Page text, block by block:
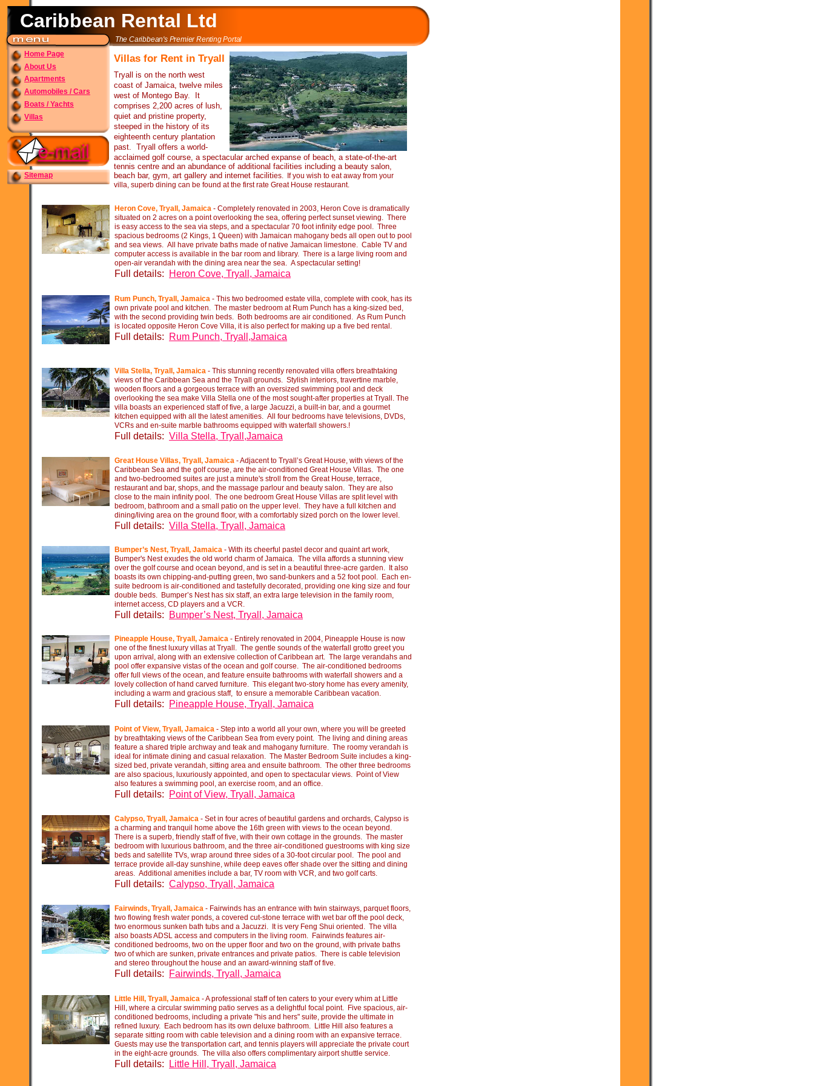
Caribbean Rental Ltd
The Caribbean's Premier Renting Portal
Home Page
About Us
Apartments
Automobiles / Cars
Boats / Yachts
Villas
Sitemap
Villas for Rent in Tryall
acclaimed golf course, a spectacular arched expanse of beach, a state-of-the-art
tennis centre and an abundance of additional facilities including a beauty salon,
beach bar, gym, art gallery and internet facilities. If you wish to eat away from your
villa, superb dining can be found at the first rate Great House restaurant.
Tryall is on the north west
coast of Jamaica, twelve miles
west of Montego Bay. It
comprises 2,200 acres of lush,
quiet and pristine property,
steeped in the history of its
eighteenth century plantation
past. Tryall offers a world-
Heron Cove, Tryall, Jamaica - Completely renovated in 2003, Heron Cove is dramatically
situated on 2 acres on a point overlooking the sea, offering perfect sunset viewing. There
is easy access to the sea via steps, and a spectacular 70 foot infinity edge pool. Three
spacious bedrooms (2 Kings, 1 Queen) with Jamaican mahogany beds all open out to pool
and sea views. All have private baths made of native Jamaican limestone. Cable TV and
computer access is available in the bar room and library. There is a large living room and
open-air verandah with the dining area near the sea. A spectacular setting!
Full details: Heron Cove, Tryall, Jamaica
Villa Stella, Tryall, Jamaica - This stunning recently renovated villa offers breathtaking
views of the Caribbean Sea and the Tryall grounds. Stylish interiors, travertine marble,
wooden floors and a gorgeous terrace with an oversized swimming pool and deck
overlooking the sea make Villa Stella one of the most sought-after properties at Tryall. The
villa boasts an experienced staff of five, a large Jacuzzi, a built-in bar, and a gourmet
kitchen equipped with all the latest amenities. All four bedrooms have televisions, DVDs,
VCRs and en-suite marble bathrooms equipped with waterfall showers.!
Full details: Villa Stella, Tryall,Jamaica
Great House Villas, Tryall, Jamaica -Adjacent to Tryall’s Great House, with views of the
Caribbean Sea and the golf course, are the air-conditioned Great House Villas. The one
and two-bedroomed suites are just a minute's stroll from the Great House, terrace,
restaurant and bar, shops, and the massage parlour and beauty salon. They are also
close to the main infinity pool. The one bedroom Great House Villas are split level with
bedroom, bathroom and a small patio on the upper level. They have a full kitchen and
dining/living area on the ground floor, with a comfortably sized porch on the lower level.
Full details: Villa Stella, Tryall, Jamaica
Rum Punch, Tryall, Jamaica - This two bedroomed estate villa, complete with cook, has its
own private pool and kitchen. The master bedroom at Rum Punch has a king-sized bed,
with the second providing twin beds. Both bedrooms are air conditioned. As Rum Punch
is located opposite Heron Cove Villa, it is also perfect for making up a five bed rental.
Full details: Rum Punch, Tryall,Jamaica
Bumper’s Nest, Tryall, Jamaica - With its cheerful pastel decor and quaint art work,
Bumper's Nest exudes the old world charm of Jamaica. The villa affords a stunning view
over the golf course and ocean beyond, and is set in a beautiful three-acre garden. It also
boasts its own chipping-and-putting green, two sand-bunkers and a 52 foot pool. Each en-
suite bedroom is air-conditioned and tastefully decorated, providing one king size and four
double beds. Bumper’s Nest has six staff, an extra large television in the family room,
internet access, CD players and a VCR.
Full details: Bumper’s Nest, Tryall, Jamaica
Pineapple House, Tryall, Jamaica - Entirely renovated in 2004, Pineapple House is now
one of the finest luxury villas at Tryall. The gentle sounds of the waterfall grotto greet you
upon arrival, along with an extensive collection of Caribbean art. The large verandahs and
pool offer expansive vistas of the ocean and golf course. The air-conditioned bedrooms
offer full views of the ocean, and feature ensuite bathrooms with waterfall showers and a
lovely collection of hand carved furniture. This elegant two-story home has every amenity,
including a warm and gracious staff, to ensure a memorable Caribbean vacation.
Full details: Pineapple House, Tryall, Jamaica
Point of View, Tryall, Jamaica - Step into a world all your own, where you will be greeted
by breathtaking views of the Caribbean Sea from every point. The living and dining areas
feature a shared triple archway and teak and mahogany furniture. The roomy verandah is
ideal for intimate dining and casual relaxation. The Master Bedroom Suite includes a king-
sized bed, private verandah, sitting area and ensuite bathroom. The other three bedrooms
are also spacious, luxuriously appointed, and open to spectacular views. Point of View
also features a swimming pool, an exercise room, and an office.
Full details: Point of View, Tryall, Jamaica
Calypso, Tryall, Jamaica - Set in four acres of beautiful gardens and orchards, Calypso is
a charming and tranquil home above the 16th green with views to the ocean beyond.
There is a superb, friendly staff of five, with their own cottage in the grounds. The master
bedroom with luxurious bathroom, and the three air-conditioned guestrooms with king size
beds and satellite TVs, wrap around three sides of a 30-foot circular pool. The pool and
terrace provide all-day sunshine, while deep eaves offer shade over the sitting and dining
areas. Additional amenities include a bar, TV room with VCR, and two golf carts.
Full details: Calypso, Tryall, Jamaica
Fairwinds, Tryall, Jamaica - Fairwinds has an entrance with twin stairways, parquet floors,
two flowing fresh water ponds, a covered cut-stone terrace with wet bar off the pool deck,
two enormous sunken bath tubs and a Jacuzzi. It is very Feng Shui oriented. The villa
also boasts ADSL access and computers in the living room. Fairwinds features air-
conditioned bedrooms, two on the upper floor and two on the ground, with private baths
two of which are sunken, private entrances and private patios. There is cable television
and stereo throughout the house and an award-winning staff of five.
Full details: Fairwinds, Tryall, Jamaica
Little Hill, Tryall, Jamaica -A professional staff of ten caters to your every whim at Little
Hill, where a circular swimming patio serves as a delightful focal point. Five spacious, air-
conditioned bedrooms, including a private "his and hers" suite, provide the ultimate in
refined luxury. Each bedroom has its own deluxe bathroom. Little Hill also features a
separate sitting room with cable television and a dining room with an expansive terrace.
Guests may use the transportation cart, and tennis players will appreciate the private court
in the eight-acre grounds. The villa also offers complimentary airport shuttle service.
Full details: Little Hill, Tryall, Jamaica